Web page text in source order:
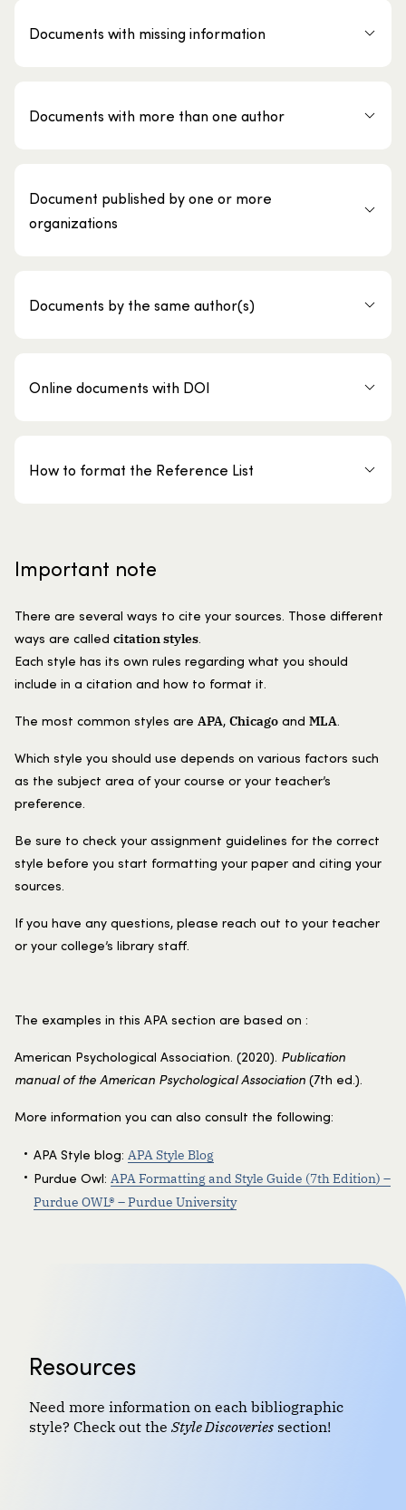
Documents with missing information
Documents with more than one author
Document published by one or more
organizations
Documents by the same author(s)
Online documents with DOI
How to format the Reference List
Important note
There are several ways to cite your sources. Those different
ways are called citation styles.
Each style has its own rules regarding what you should
include in a citation and how to format it.
The most common styles are APA, Chicago and MLA.
Which style you should use depends on various factors such
as the subject area of your course or your teacher’s
preference.
Be sure to check your assignment guidelines for the correct
style before you start formatting your paper and citing your
sources.
If you have any questions, please reach out to your teacher
or your college’s library staff.
The examples in this APA section are based on :
American Psychological Association. (2020). Publication
manual of the American Psychological Association (7th ed.).
More information you can also consult the following:
APA Style blog: APA Style Blog
Purdue Owl: APA Formatting and Style Guide (7th Edition) –
Purdue OWL® – Purdue University
Resources
Need more information on each bibliographic
style? Check out the Style Discoveries section!